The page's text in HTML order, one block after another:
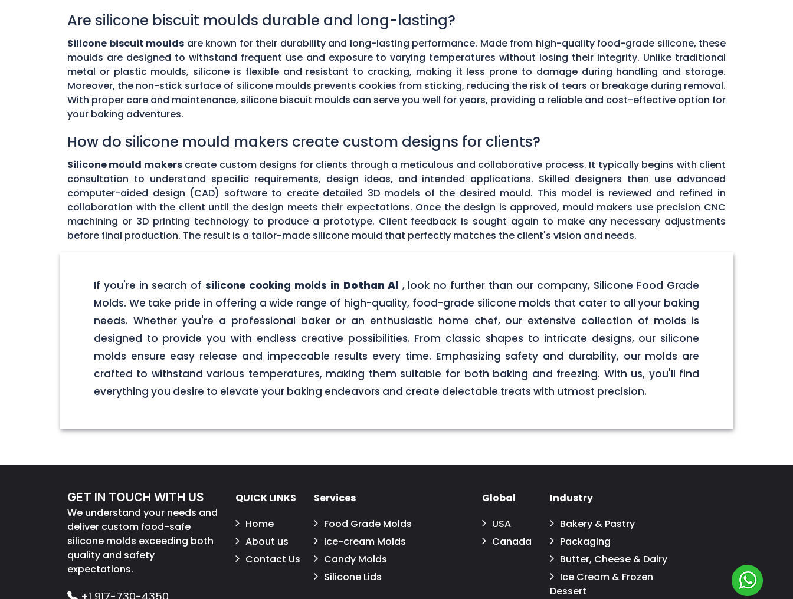
Are silicone biscuit moulds durable and long-lasting?
Silicone biscuit moulds are known for their durability and long-lasting performance. Made from high-quality food-grade silicone, these
moulds are designed to withstand frequent use and exposure to varying temperatures without losing their integrity. Unlike traditional
metal or plastic moulds, silicone is flexible and resistant to cracking, making it less prone to damage during handling and storage.
Moreover, the non-stick surface of silicone moulds prevents cookies from sticking, reducing the risk of tears or breakage during removal.
With proper care and maintenance, silicone biscuit moulds can serve you well for years, providing a reliable and cost-effective option for
your baking adventures.
How do silicone mould makers create custom designs for clients?
Silicone mould makerscreate custom designs for clients through a meticulous and collaborative process. It typically begins with client
consultation to understand specific requirements, design ideas, and intended applications. Skilled designers then use advanced
computer-aided design (CAD) software to create detailed 3D models of the desired mould. This model is reviewed and refined in
collaboration with the client until the design meets their expectations. Once the design is approved, mould makers use precision CNC
machining or 3D printing technology to produce a prototype. Client feedback is sought again to make any necessary adjustments
before final production. The result is a tailor-made silicone mould that perfectly matches the client's vision and needs.
If you're in search of silicone cooking molds in Dothan Al , look no further than our company, Silicone Food Grade
Molds. We take pride in offering a wide range of high-quality, food-grade silicone molds that cater to all your baking
needs. Whether you're a professional baker or an enthusiastic home chef, our extensive collection of molds is
designed to provide you with endless creative possibilities. From classic shapes to intricate designs, our silicone
molds ensure easy release and impeccable results every time. Emphasizing safety and durability, our molds are
crafted to withstand various temperatures, making them suitable for both baking and freezing. With us, you'll find
everything you desire to elevate your baking endeavors and create delectable treats with utmost precision.
GET IN TOUCH WITH US
We understand your needs and
deliver custom food-safe
silicone molds exceeding both
quality and safety
expectations.
+1 917-730-4350
QUICK LINKS
Home
About us
Contact Us
Services
Food Grade Molds
Ice-cream Molds
Candy Molds
Silicone Lids
Global
USA
Canada
Industry
Bakery & Pastry
Packaging
Butter, Cheese & Dairy
Ice Cream & Frozen
Dessert